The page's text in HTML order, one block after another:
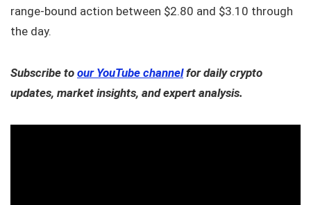
range-bound action between $2.80 and $3.10 through
the day.
Subscribe to our YouTube channelfor daily crypto
updates, market insights, and expert analysis.